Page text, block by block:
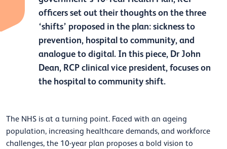
officers set out their thoughts on the three
‘shifts’ proposed in the plan: sickness to
prevention, hospital to community, and
analogue to digital. In this piece, Dr John
Dean, RCP clinical vice president, focuses on
the hospital to community shift.
The NHS is at a turning point. Faced with an ageing
population, increasing healthcare demands, and workforce
challenges, the 10-year plan proposes a bold vision to